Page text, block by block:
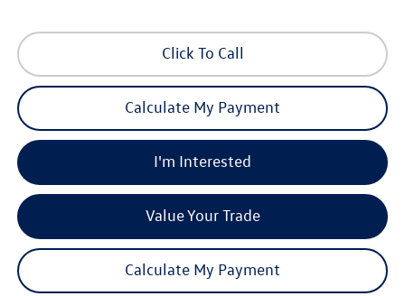
Click To Call
Calculate My Payment
I'm Interested
Value Your Trade
Calculate My Payment